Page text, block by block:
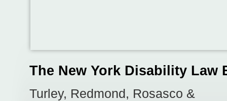
The New York Disability Law
Turley, Redmond, Rosasco &